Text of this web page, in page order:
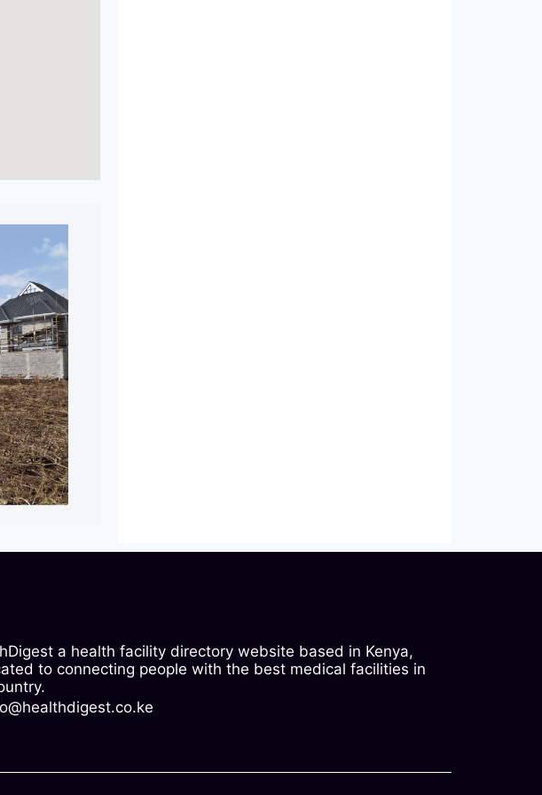
a health facility directory website based in Kenya,
to connecting people with the best medical facilities in